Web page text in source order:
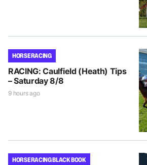
HORSE RACING
RACING: Caulfield (Heath) Tips
– Saturday 8/8
9 hours ago
HORSE RACING BLACK BOOK